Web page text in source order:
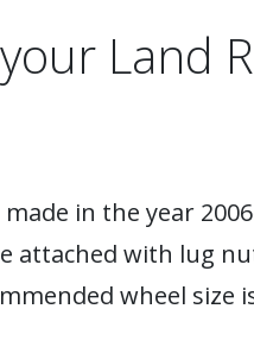
Land
made in the year
attached with lug
wheel size